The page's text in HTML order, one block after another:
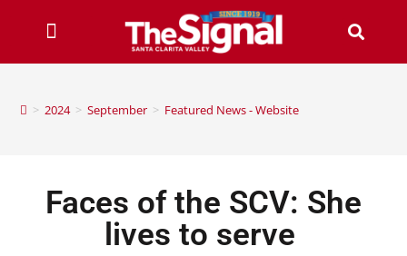
> 2024 > September > Featured News - Website
Faces of the SCV: She
lives to serve